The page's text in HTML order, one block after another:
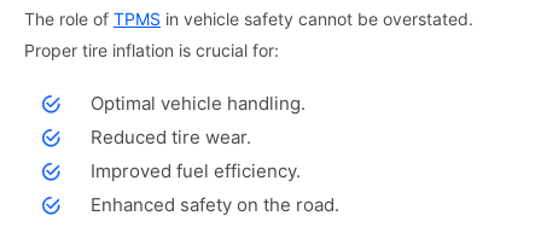
The role of TPMS in vehicle safety cannot be overstated.
Proper tire inflation is crucial for:
Optimal vehicle handling.
Reduced tire wear.
Improved fuel efficiency.
Enhanced safety on the road.